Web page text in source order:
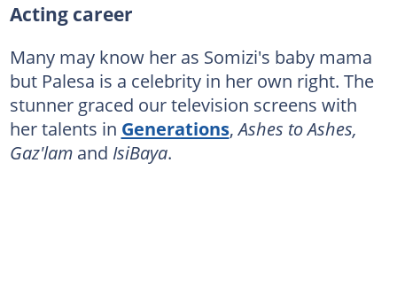
Acting career
Many may know her as Somizi's baby mama
but Palesa is a celebrity in her own right. The
stunner graced our television screens with
her talents in Generations,Ashes to Ashes,
Gaz'lam and IsiBaya.